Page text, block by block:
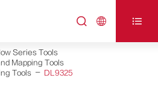
  
Series Tools
Mapping Tools
Tools
DL9325